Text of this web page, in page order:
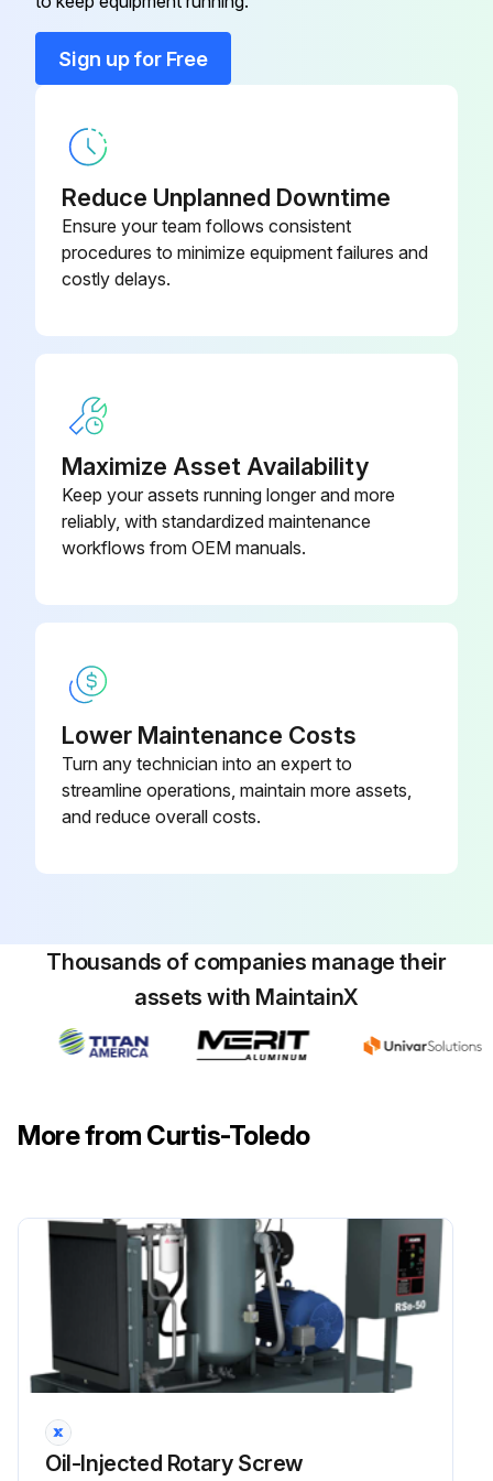
Check load/unload cycle
Inspect/clean finned surface of radiators
Run this procedure
2000 Hourly / 3 Monthly Kit Maintenance
Motor bearing lubrication
Sign up for Free
Reduce Unplanned Downtime
Ensure your team follows consistent
procedures to minimize equipment failures and
costly delays.
Maximize Asset Availability
Keep your assets running longer and more
reliably, with standardized maintenance
workflows from OEM manuals.
Lower Maintenance Costs
Turn any technician into an expert to
streamline operations, maintain more assets,
and reduce overall costs.
Thousands of companies manage their
assets with MaintainX
More from Curtis-Toledo
Oil-Injected Rotary Screw